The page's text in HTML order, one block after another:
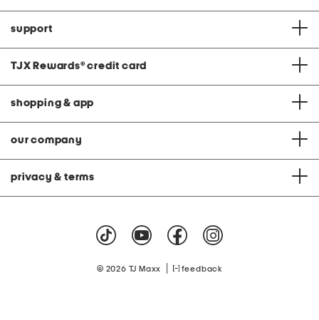
support
TJX Rewards® credit card
shopping & app
our company
privacy & terms
© 2026 TJ Maxx feedback